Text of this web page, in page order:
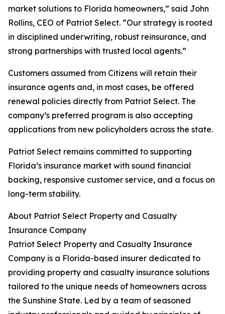
market solutions to Florida homeowners,” said John
Rollins, CEO of Patriot Select. “Our strategy is rooted
in disciplined underwriting, robust reinsurance, and
strong partnerships with trusted local agents.”
Customers assumed from Citizens will retain their
insurance agents and, in most cases, be offered
renewal policies directly from Patriot Select. The
company’s preferred program is also accepting
applications from new policyholders across the state.
Patriot Select remains committed to supporting
Florida’s insurance market with sound financial
backing, responsive customer service, and a focus on
long-term stability.
About Patriot Select Property and Casualty
Insurance Company
Patriot Select Property and Casualty Insurance
Company is a Florida-based insurer dedicated to
providing property and casualty insurance solutions
tailored to the unique needs of homeowners across
the Sunshine State. Led by a team of seasoned